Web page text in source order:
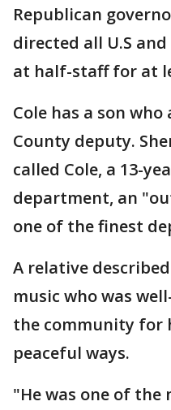
Republican
directed all U.S
at half-staff for at
Cole has a son who
County deputy.
called Cole, a 13-
department, an
one of the finest
A relative
music who was
the community for
peaceful ways.
"He was one of the